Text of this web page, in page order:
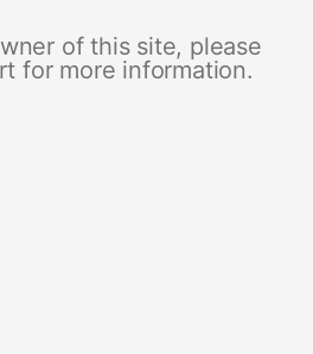
of this site, please
for more information.